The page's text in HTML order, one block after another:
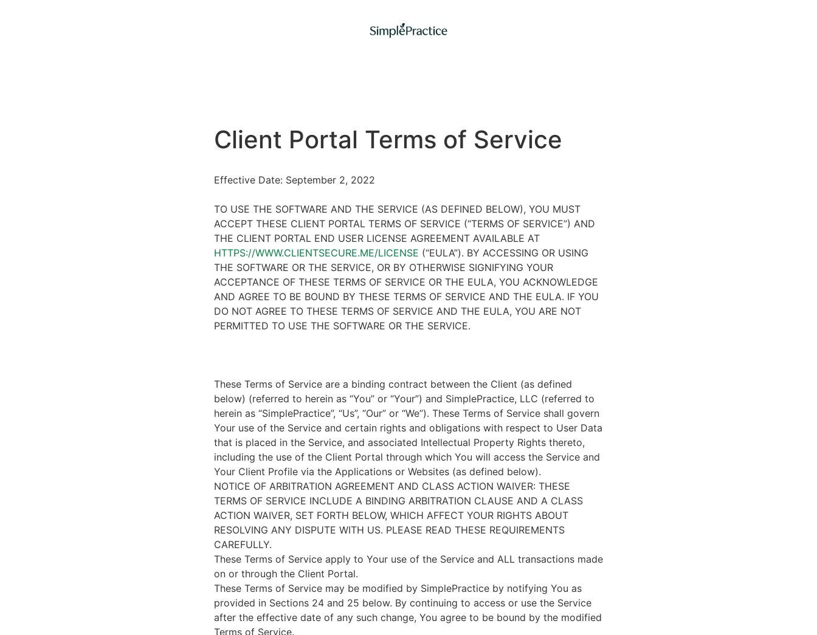
Client Portal Terms of Service
Effective Date: September 2, 2022
TO USE THE SOFTWARE AND THE SERVICE (AS DEFINED BELOW), YOU MUST
ACCEPT THESE CLIENT PORTAL TERMS OF SERVICE (“TERMS OF SERVICE”) AND
THE CLIENT PORTAL END USER LICENSE AGREEMENT AVAILABLE AT
HTTPS://WWW.CLIENTSECURE.ME/LICENSE (“EULA”). BY ACCESSING OR USING
THE SOFTWARE OR THE SERVICE, OR BY OTHERWISE SIGNIFYING YOUR
ACCEPTANCE OF THESE TERMS OF SERVICE OR THE EULA, YOU ACKNOWLEDGE
AND AGREE TO BE BOUND BY THESE TERMS OF SERVICE AND THE EULA. IF YOU
DO NOT AGREE TO THESE TERMS OF SERVICE AND THE EULA, YOU ARE NOT
PERMITTED TO USE THE SOFTWARE OR THE SERVICE.
These Terms of Service are a binding contract between the Client (as defined
below) (referred to herein as “You” or “Your”) and SimplePractice, LLC (referred to
herein as “SimplePractice”, “Us”, “Our” or “We”). These Terms of Service shall govern
Your use of the Service and certain rights and obligations with respect to User Data
that is placed in the Service, and associated Intellectual Property Rights thereto,
including the use of the Client Portal through which You will access the Service and
Your Client Profile via the Applications or Websites (as defined below).
NOTICE OF ARBITRATION AGREEMENT AND CLASS ACTION WAIVER: THESE
TERMS OF SERVICE INCLUDE A BINDING ARBITRATION CLAUSE AND A CLASS
ACTION WAIVER, SET FORTH BELOW, WHICH AFFECT YOUR RIGHTS ABOUT
RESOLVING ANY DISPUTE WITH US. PLEASE READ THESE REQUIREMENTS
CAREFULLY.
These Terms of Service apply to Your use of the Service and ALL transactions made
on or through the Client Portal.
These Terms of Service may be modified by SimplePractice by notifying You as
provided in Sections 24 and 25 below. By continuing to access or use the Service
after the effective date of any such change, You agree to be bound by the modified
Terms of Service.